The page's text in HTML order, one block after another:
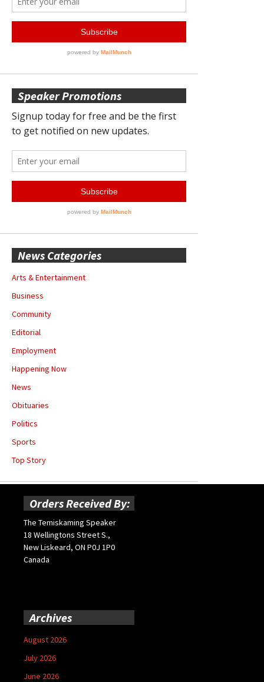
Speaker Promotions
News Categories
Arts & Entertainment
Business
Community
Editorial
Employment
Happening Now
News
Obituaries
Politics
Sports
Top Story
Orders Received By:
The Temiskaming Speaker
18 Wellingtons Street S.,
New Liskeard, ON P0J 1P0
Canada
Archives
August 2026
July 2026
June 2026